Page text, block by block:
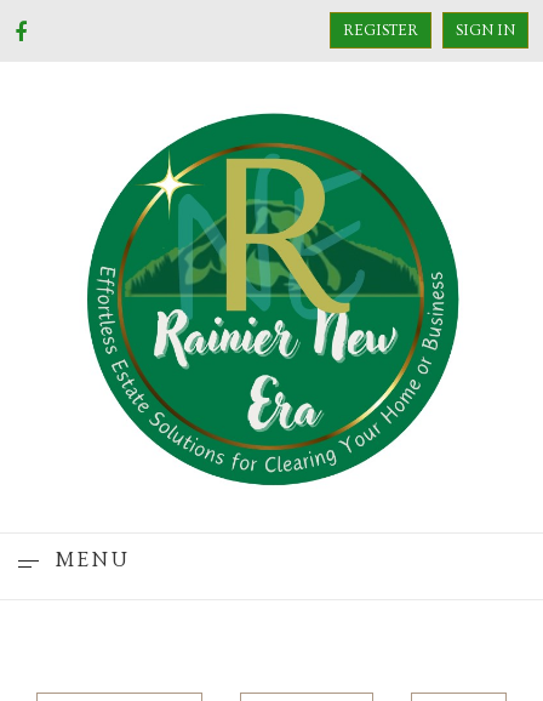
REGISTER SIGN IN
MENU